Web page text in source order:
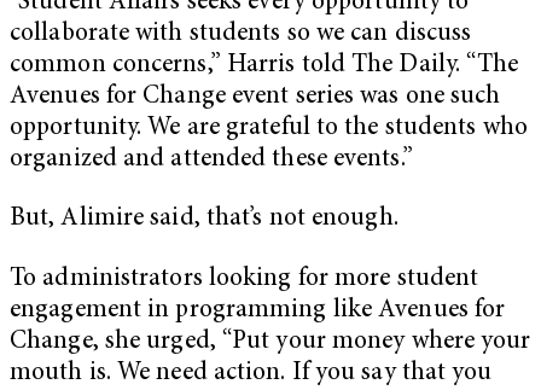
collaborate with students so we can discuss
common concerns,” Harris told The Daily. “The
Avenues for Change event series was one such
opportunity. We are grateful to the students who
organized and attended these events.”
But, Alimire said, that’s not enough.
To administrators looking for more student
engagement in programming like Avenues for
Change, she urged, “Put your money where your
mouth is. We need action. If you say that you